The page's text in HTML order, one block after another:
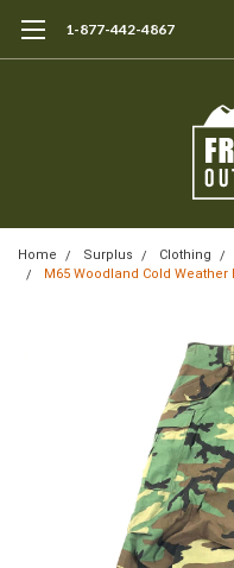
1-877-442-4867
Home Surplus Clothing
M65 Woodland Cold Weather